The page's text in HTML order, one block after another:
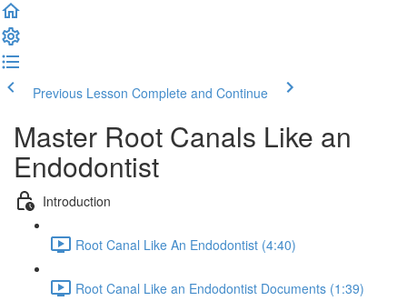
Previous Lesson Complete and Continue
Master Root Canals Like an
Endodontist
Introduction
Root Canal Like An Endodontist (4:40)
Root Canal Like an Endodontist Documents (1:39)